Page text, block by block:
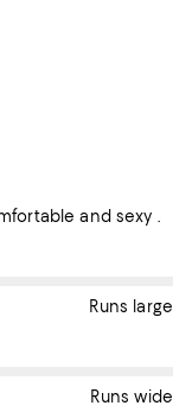
and sexy .
item as Runs large.
Runs large
this item as Runs
Runs wide